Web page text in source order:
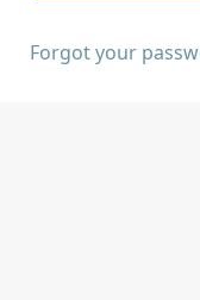
Forgot your